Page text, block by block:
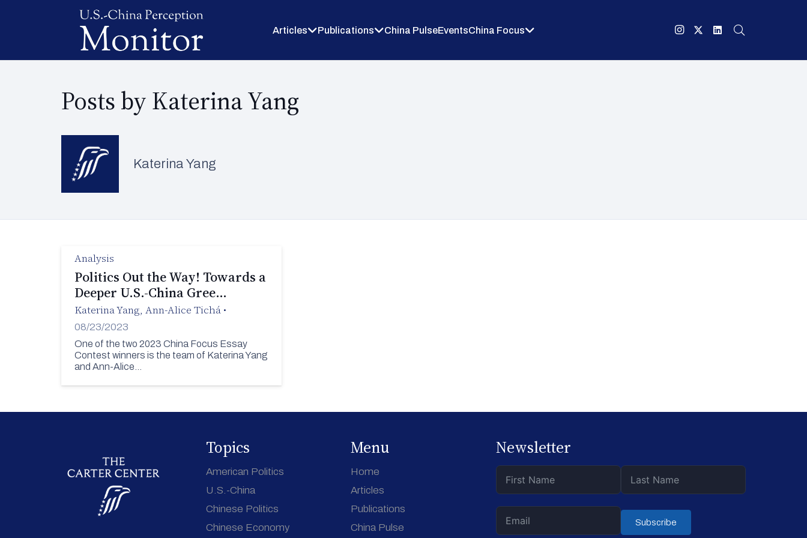
Articles Publications China PulseEventsChina Focus
Posts by Katerina Yang
Katerina Yang
Analysis
Politics Out the Way! Towards a
Deeper U.S.-China Gree…
Katerina Yang, Ann-Alice Tichá •
08/23/2023
One of the two 2023 China Focus Essay
Contest winners is the team of Katerina Yang
and Ann-Alice…
Topics
American Politics
U.S.-China
Chinese Politics
Chinese Economy
Menu
Home
Articles
Publications
China Pulse
Newsletter
Subscribe